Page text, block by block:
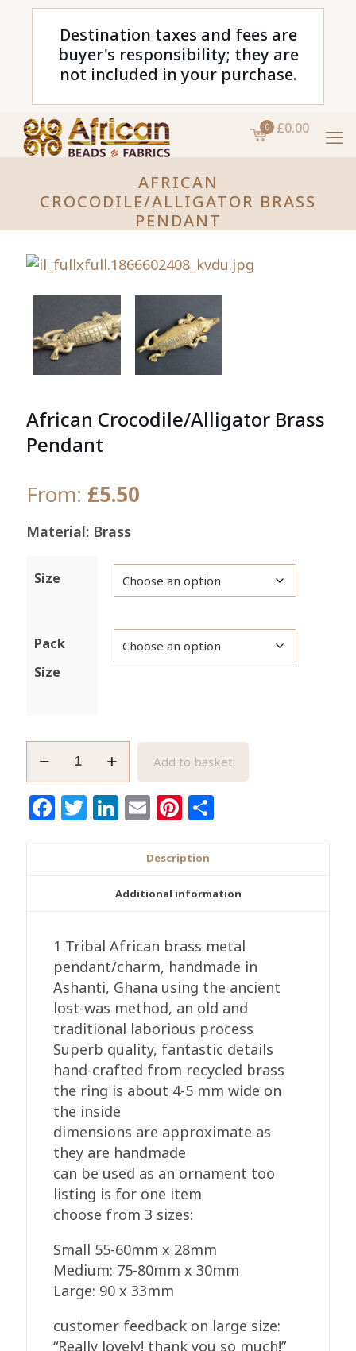
Destination taxes and fees are
buyer's responsibility; they are
not included in your purchase.
0 £0.00
AFRICAN
CROCODILE/ALLIGATOR BRASS
PENDANT
African Crocodile/Alligator Brass
Pendant
From: £5.50
Material: Brass
Size
Pack
Size
Crocodile/Alligator
Brass
Pendant
Add to basket
Facebook
Twitter
LinkedIn
EmailPinterest
Description
Additional information
1 Tribal African brass metal
pendant/charm, handmade in
Ashanti, Ghana using the ancient
lost-was method, an old and
traditional laborious process
Superb quality, fantastic details
hand-crafted from recycled brass
the ring is about 4-5 mm wide on
the inside
dimensions are approximate as
they are handmade
can be used as an ornament too
listing is for one item
choose from 3 sizes:
Small 55-60mm x 28mm
Medium: 75-80mm x 30mm
Large: 90 x 33mm
customer feedback on large size:
“Really lovely! thank you so much!”